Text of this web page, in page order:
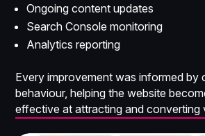
Ongoing content updates
Search Console monitoring
Analytics reporting
Every improvement was informed by
behaviour, helping the website
effective at attracting and converting